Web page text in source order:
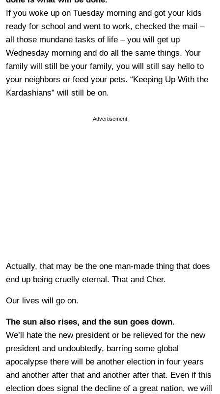
If you woke up on Tuesday morning and got your kids
ready for school and went to work, checked the mail –
all those mundane tasks of life – you will get up
Wednesday morning and do all the same things. Your
family will still be your family, you will still say hello to
your neighbors or feed your pets. “Keeping Up With the
Kardashians” will still be on.
Advertisement
Actually, that may be the one man-made thing that does
end up being cruelly eternal. That and Cher.
Our lives will go on.
The sun also rises, and the sun goes down.
We’ll hate the new president or be relieved for the new
president and undoubtedly, barring some global
apocalypse there will be another election in four years
and another after that and another after that. Even if this
election does signal the decline of a great nation, we will